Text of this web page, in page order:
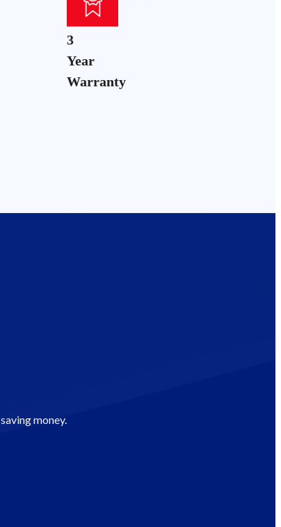
3
Year
Warranty
money.